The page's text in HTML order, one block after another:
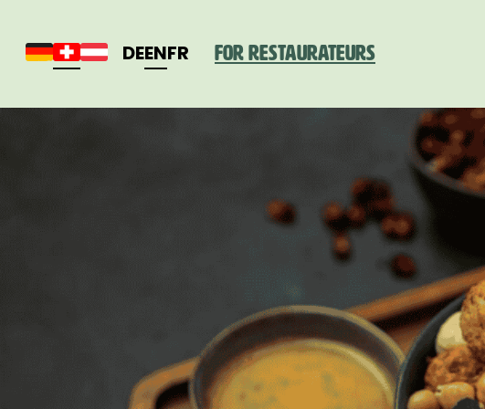
Deutschland
SchweizÖsterreich
DEENFR For restaurateurs